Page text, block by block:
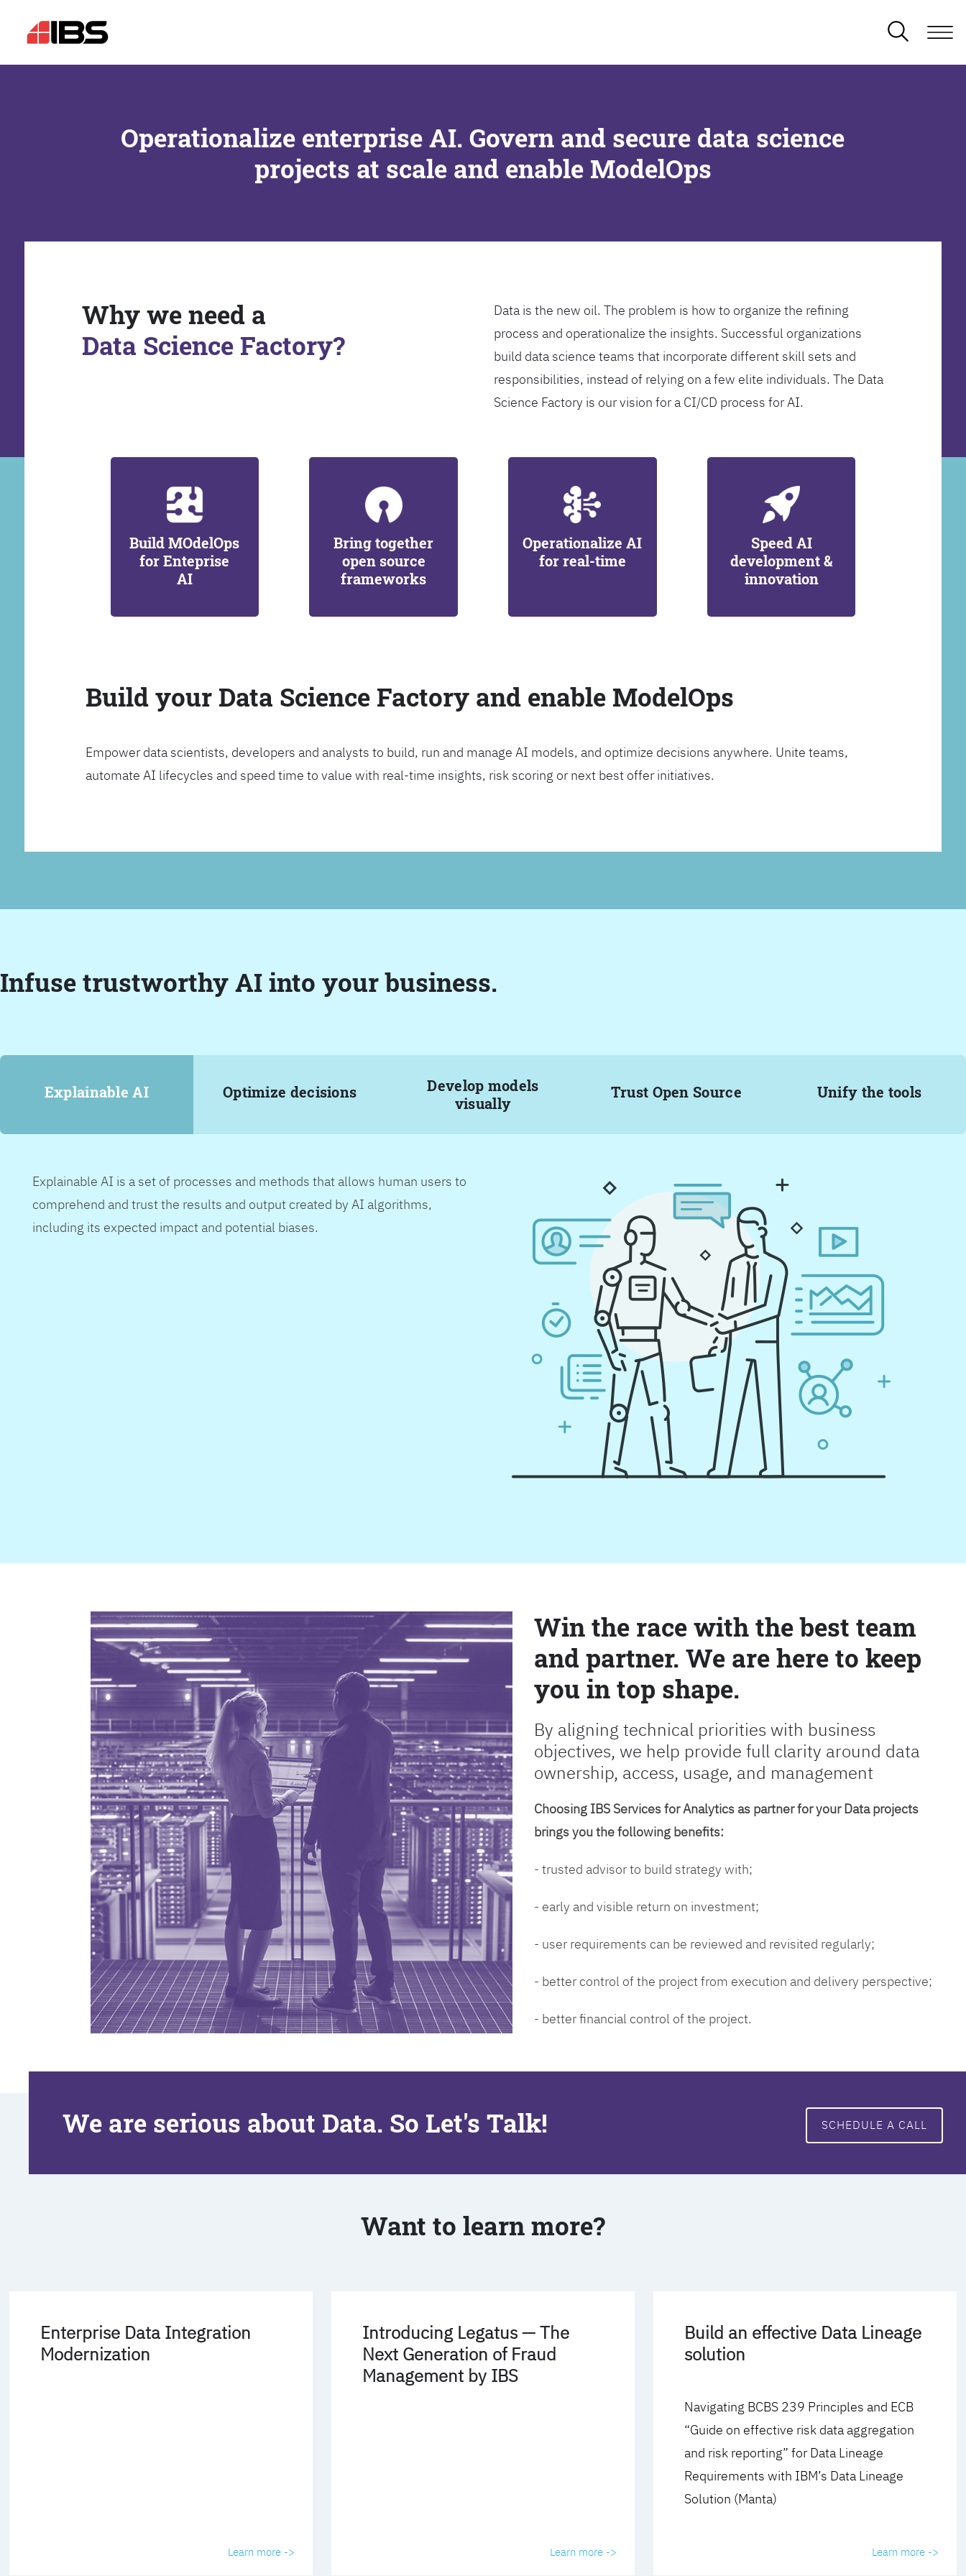
Operationalize enterprise AI. Govern and secure data science
projects at scale and enable ModelOps
Why we need a
Data Science Factory?
Data is the new oil. The problem is how to organize the refining
process and operationalize the insights. Successful organizations
build data science teams that incorporate different skill sets and
responsibilities, instead of relying on a few elite individuals. The Data
Science Factory is our vision for a CI/CD process for AI.
Build MOdelOps
for Enteprise
AI
Bring together
open source
frameworks
Operationalize AI
for real-time
Speed AI
development &
innovation
Build your Data Science Factory and enable ModelOps
Empower data scientists, developers and analysts to build, run and manage AI models, and optimize decisions anywhere. Unite teams,
automate AI lifecycles and speed time to value with real-time insights, risk scoring or next best offer initiatives.
Infuse trustworthy AI into your business.
Explainable AI Optimize decisions
Develop models
visually
Trust Open Source Unify the tools
Explainable AI is a set of processes and methods that allows human users to
comprehend and trust the results and output created by AI algorithms,
including its expected impact and potential biases.
Win the race with the best team
and partner. We are here to keep
you in top shape.
By aligning technical priorities with business
objectives, we help provide full clarity around data
ownership, access, usage, and management
Choosing IBS Services for Analytics as partner for your Data projects
brings you the following benefits:
- trusted advisor to build strategy with;
- early and visible return on investment;
- user requirements can be reviewed and revisited regularly;
- better control of the project from execution and delivery perspective;
- better financial control of the project.
We are serious about Data. So Let's Talk! SCHEDULE A CALL
Want to learn more?
Enterprise Data Integration
Modernization
Learn more ->
Introducing Legatus — The
Next Generation of Fraud
Management by IBS
Learn more ->
Build an effective Data Lineage
solution
Navigating BCBS 239 Principles and ECB
“Guide on effective risk data aggregation
and risk reporting” for Data Lineage
Requirements with IBM’s Data Lineage
Solution (Manta)
Learn more ->